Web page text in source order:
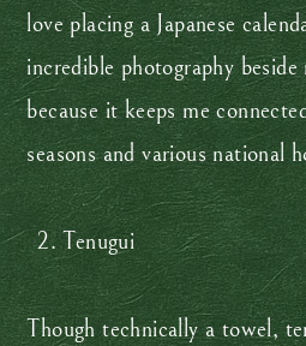
love placing a Japanese
incredible photography beside
because it keeps me
seasons and various national
Tenugui
Though technically a towel,